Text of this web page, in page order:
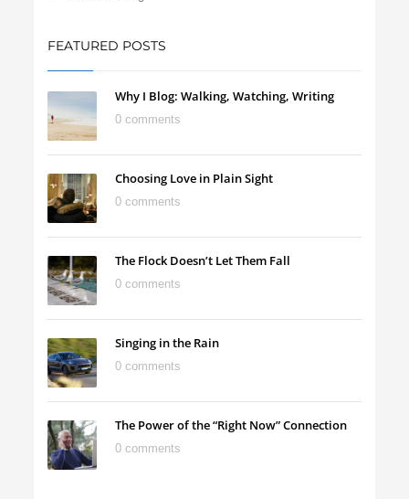
FEATURED POSTS
Why I Blog: Walking, Watching, Writing
0 comments
Choosing Love in Plain Sight
0 comments
The Flock Doesn’t Let Them Fall
0 comments
Singing in the Rain
0 comments
The Power of the “Right Now” Connection
0 comments